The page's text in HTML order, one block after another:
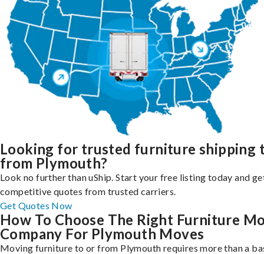
Looking for trusted furniture shipping
from Plymouth?
Look no further than uShip. Start your free listing today and
competitive quotes from trusted carriers.
Get Quotes Now
How To Choose The Right Furniture
Company For Plymouth Moves
Moving furniture to or from Plymouth requires more than a